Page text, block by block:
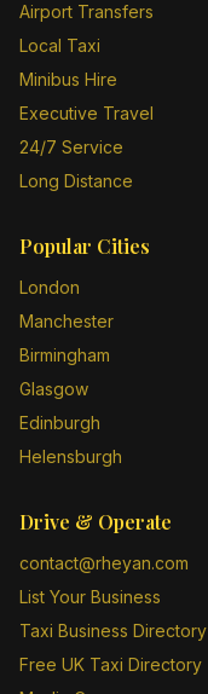
Airport Transfers
Local Taxi
Minibus Hire
Executive Travel
24/7 Service
Long Distance
Popular Cities
London
Manchester
Birmingham
Glasgow
Edinburgh
Helensburgh
Drive & Operate
contact@rheyan.com
List Your Business
Taxi Business Directory
Free UK Taxi Directory